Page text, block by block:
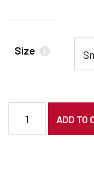
Size i
ADD TO